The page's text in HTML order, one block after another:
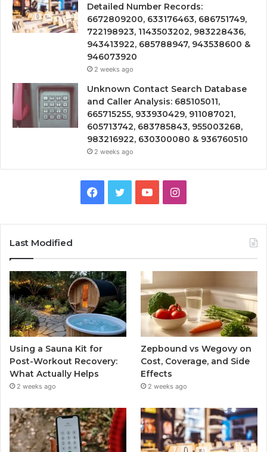
Detailed Number Records:
6672809200, 633176463, 686751749,
722198923, 1143503202, 983228436,
943413922, 685788947, 943538600 &
946073920
2 weeks ago
Unknown Contact Search Database
and Caller Analysis: 685105011,
665715255, 933930429, 911087021,
605713742, 683785843, 955003268,
983216922, 630300080 & 936760510
2 weeks ago
Facebook
TwitterYouTubeInstagram
Last Modified
Using a Sauna Kit for
Post-Workout Recovery:
What Actually Helps
2 weeks ago
Zepbound vs Wegovy on
Cost, Coverage, and Side
Effects
2 weeks ago